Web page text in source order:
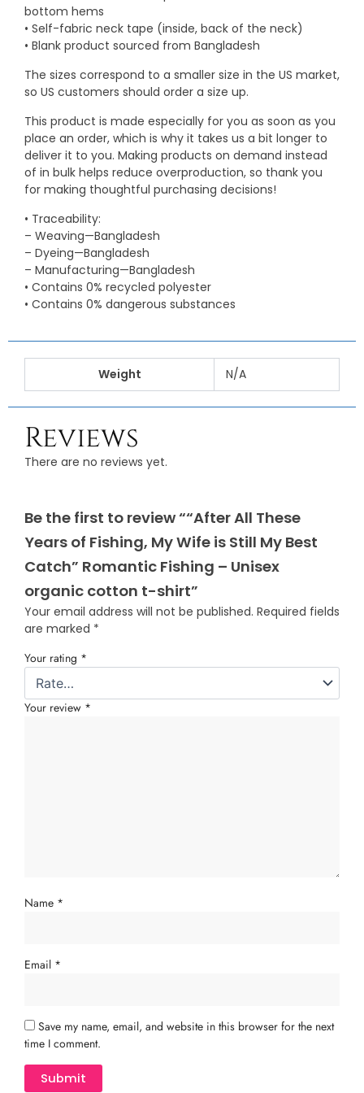
bottom hems
• Self-fabric neck tape (inside, back of the neck)
• Blank product sourced from Bangladesh
The sizes correspond to a smaller size in the US market,
so US customers should order a size up.
This product is made especially for you as soon as you
place an order, which is why it takes us a bit longer to
deliver it to you. Making products on demand instead
of in bulk helps reduce overproduction, so thank you
for making thoughtful purchasing decisions!
• Traceability:
– Weaving—Bangladesh
– Dyeing—Bangladesh
– Manufacturing—Bangladesh
• Contains 0% recycled polyester
• Contains 0% dangerous substances
Weight N/A
Reviews
There are no reviews yet.
Be the first to review ““After All These
Years of Fishing, My Wife is Still My Best
Catch” Romantic Fishing – Unisex
organic cotton t-shirt”
Your email address will not be published. Required fields
are marked *
Your rating *
Your review *
Name *
Email *
Save my name, email, and website in this browser for the next
time I comment.